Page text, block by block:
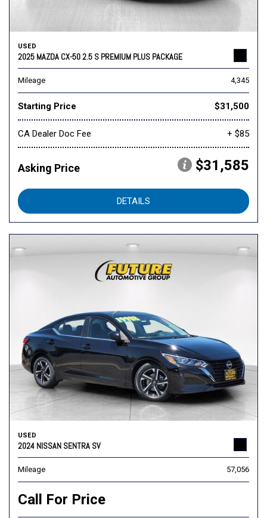
USED
2025 MAZDA CX-50 2.5 S PREMIUM PLUS PACKAGE
Mileage 4,345
Starting Price $31,500
CA Dealer Doc Fee + $85
Asking Price $31,585
DETAILS
USED
2024 NISSAN SENTRA SV
Mileage 57,056
Call For Price